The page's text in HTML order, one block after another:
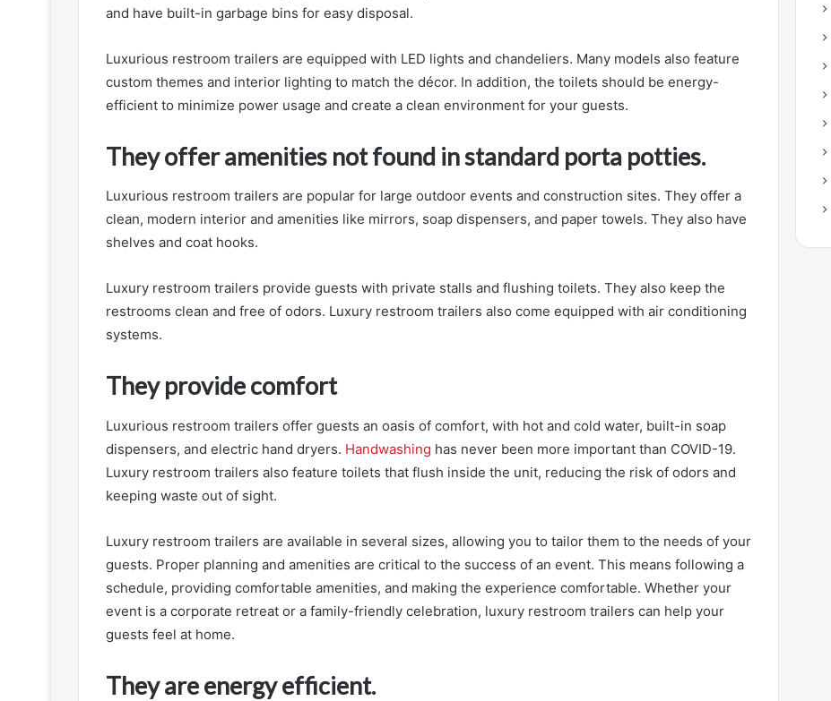
and have built-in garbage bins for easy disposal.
Luxurious restroom trailers are equipped with LED lights and chandeliers. Many models also feature
custom themes and interior lighting to match the décor. In addition, the toilets should be energy-
efficient to minimize power usage and create a clean environment for your guests.
They offer amenities not found in standard porta potties.
Luxurious restroom trailers are popular for large outdoor events and construction sites. They offer a
clean, modern interior and amenities like mirrors, soap dispensers, and paper towels. They also have
shelves and coat hooks.
Luxury restroom trailers provide guests with private stalls and flushing toilets. They also keep the
restrooms clean and free of odors. Luxury restroom trailers also come equipped with air conditioning
systems.
They provide comfort
Luxurious restroom trailers offer guests an oasis of comfort, with hot and cold water, built-in soap
dispensers, and electric hand dryers. Handwashing has never been more important than COVID-19.
Luxury restroom trailers also feature toilets that flush inside the unit, reducing the risk of odors and
keeping waste out of sight.
Luxury restroom trailers are available in several sizes, allowing you to tailor them to the needs of your
guests. Proper planning and amenities are critical to the success of an event. This means following a
schedule, providing comfortable amenities, and making the experience comfortable. Whether your
event is a corporate retreat or a family-friendly celebration, luxury restroom trailers can help your
guests feel at home.
They are energy efficient.